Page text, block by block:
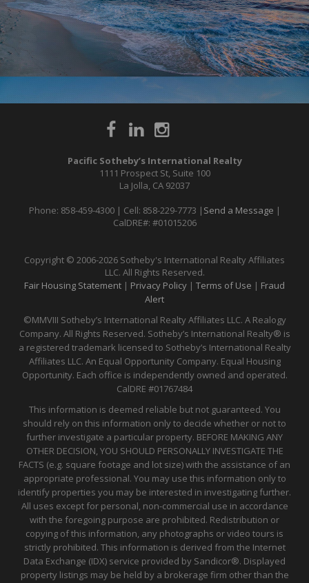
Pacific Sotheby’s International Realty
1111 Prospect St, Suite 100
La Jolla, CA 92037
Phone: 858-459-4300 | Cell: 858-229-7773 | Send a Message |
CalDRE#: #01015206
Copyright © 2006-2026 Sotheby's International Realty Affiliates
LLC. All Rights Reserved.
Fair Housing Statement | Privacy Policy | Terms of Use | Fraud
Alert
©MMVIII Sotheby’s International Realty Affiliates LLC. A Realogy
Company. All Rights Reserved. Sotheby’s International Realty® is
a registered trademark licensed to Sotheby’s International Realty
Affiliates LLC. An Equal Opportunity Company. Equal Housing
Opportunity. Each office is independently owned and operated.
CalDRE #01767484
This information is deemed reliable but not guaranteed. You
should rely on this information only to decide whether or not to
further investigate a particular property. BEFORE MAKING ANY
OTHER DECISION, YOU SHOULD PERSONALLY INVESTIGATE THE
FACTS (e.g. square footage and lot size) with the assistance of an
appropriate professional. You may use this information only to
identify properties you may be interested in investigating further.
All uses except for personal, non-commercial use in accordance
with the foregoing purpose are prohibited. Redistribution or
copying of this information, any photographs or video tours is
strictly prohibited. This information is derived from the Internet
Data Exchange (IDX) service provided by Sandicor®. Displayed
property listings may be held by a brokerage firm other than the